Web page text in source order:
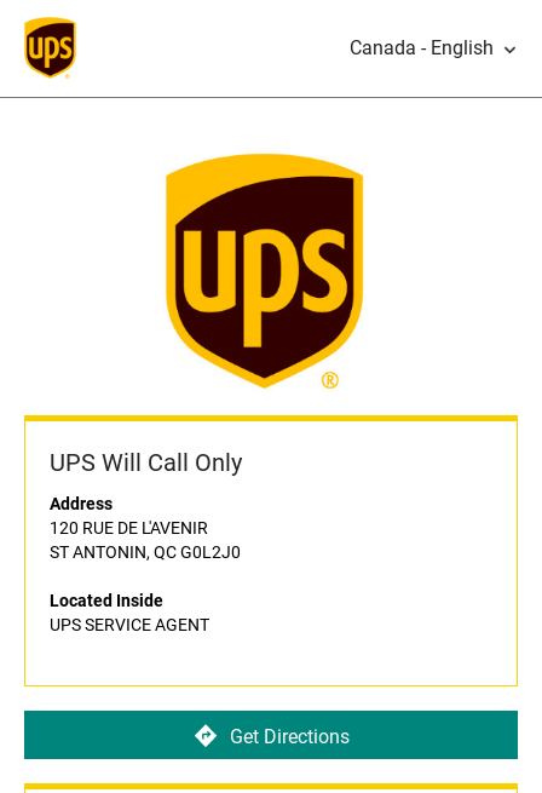
Canada - English
UPS Will Call Only
Address
120 RUE DE L'AVENIR
ST ANTONIN, QC G0L2J0
Located Inside
UPS SERVICE AGENT
Get Directions